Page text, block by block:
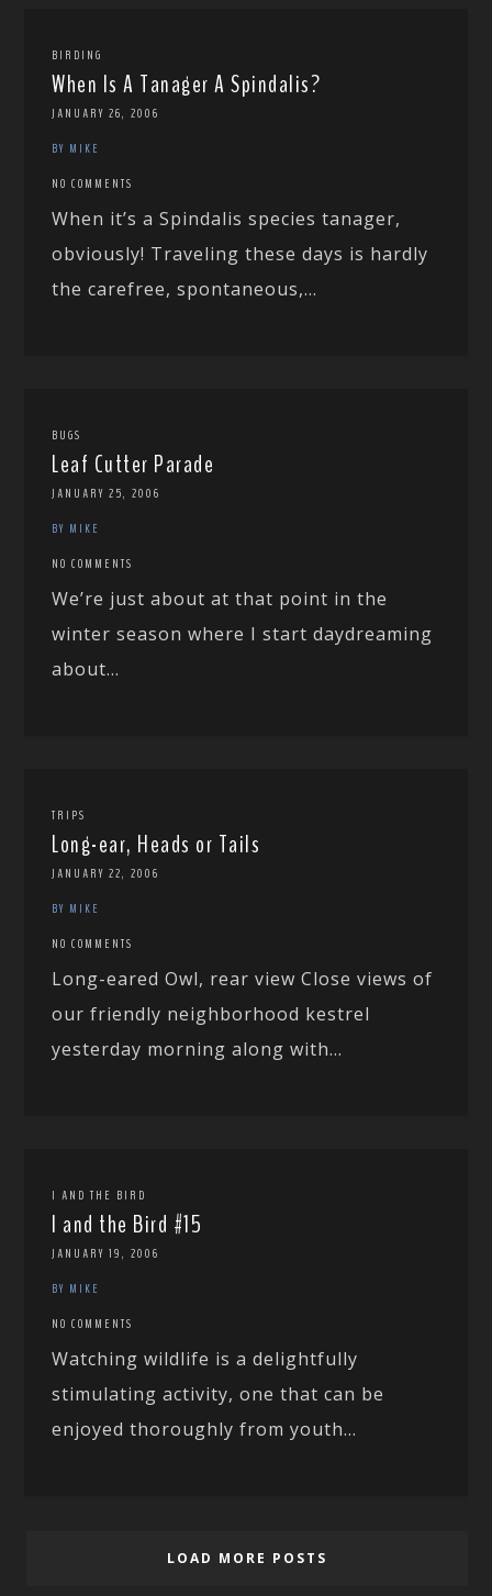
BIRDING
When Is A Tanager A Spindalis?
JANUARY 26, 2006
BY MIKE
NO COMMENTS
When it’s a Spindalis species tanager,
obviously! Traveling these days is hardly
the carefree, spontaneous,...
BUGS
Leaf Cutter Parade
JANUARY 25, 2006
BY MIKE
NO COMMENTS
We’re just about at that point in the
winter season where I start daydreaming
about...
TRIPS
Long-ear, Heads or Tails
JANUARY 22, 2006
BY MIKE
NO COMMENTS
Long-eared Owl, rear view Close views of
our friendly neighborhood kestrel
yesterday morning along with...
I AND THE BIRD
I and the Bird #15
JANUARY 19, 2006
BY MIKE
NO COMMENTS
Watching wildlife is a delightfully
stimulating activity, one that can be
enjoyed thoroughly from youth...
LOAD MORE POSTS